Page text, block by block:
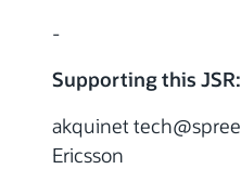
-
Supporting this JSR:
akquinet tech@spree
Ericsson